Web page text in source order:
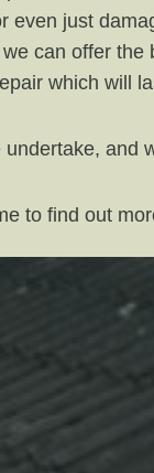
even just
can offer
which will
and
to find out